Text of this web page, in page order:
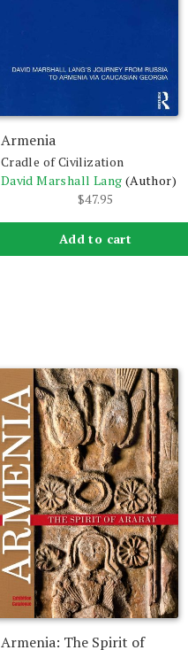
Armenia
Cradle of Civilization
David Marshall Lang (Author)
$47.95
Add to cart
Armenia: The Spirit of